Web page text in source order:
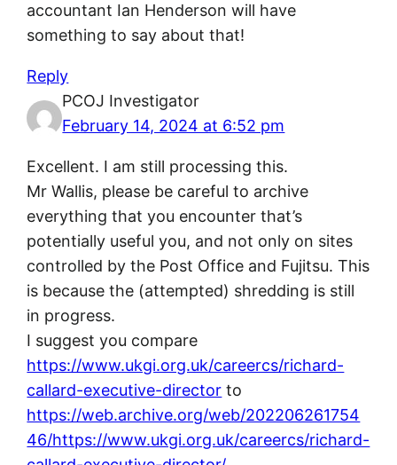
accountant Ian Henderson will have
something to say about that!
Reply
PCOJ Investigator
February 14, 2024 at 6:52 pm
Excellent. I am still processing this.
Mr Wallis, please be careful to archive
everything that you encounter that’s
potentially useful you, and not only on sites
controlled by the Post Office and Fujitsu. This
is because the (attempted) shredding is still
in progress.
I suggest you compare
https://www.ukgi.org.uk/careercs/richard-
callard-executive-director to
https://web.archive.org/web/202206261754
46/https://www.ukgi.org.uk/careercs/richard-